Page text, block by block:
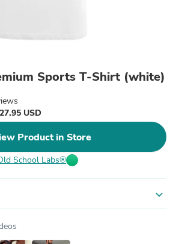
Sports T-Shirt (white)
USD
Product in Store
School Labs®
expand_more